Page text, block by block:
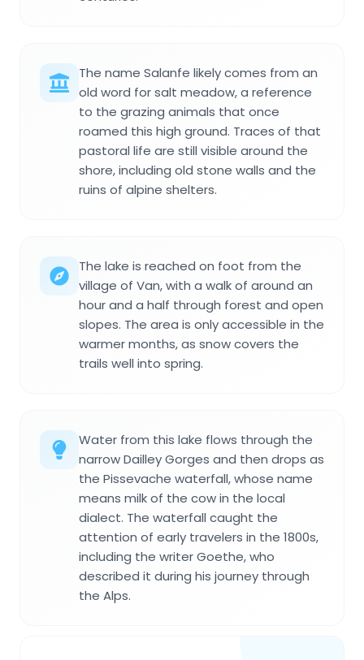
The name Salanfe likely comes from an
old word for salt meadow, a reference
to the grazing animals that once
roamed this high ground. Traces of that
pastoral life are still visible around the
shore, including old stone walls and the
ruins of alpine shelters.
The lake is reached on foot from the
village of Van, with a walk of around an
hour and a half through forest and open
slopes. The area is only accessible in the
warmer months, as snow covers the
trails well into spring.
Water from this lake flows through the
narrow Dailley Gorges and then drops as
the Pissevache waterfall, whose name
means milk of the cow in the local
dialect. The waterfall caught the
attention of early travelers in the 1800s,
including the writer Goethe, who
described it during his journey through
the Alps.